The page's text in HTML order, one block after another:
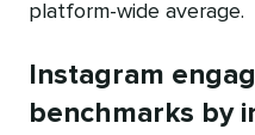
platform-wide average.
Instagram
benchmarks by